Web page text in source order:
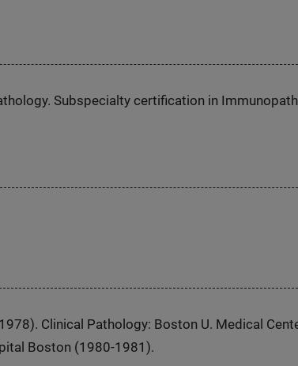
Subspecialty certification in
Clinical Pathology: Boston U. Medical
Boston (1980-1981).